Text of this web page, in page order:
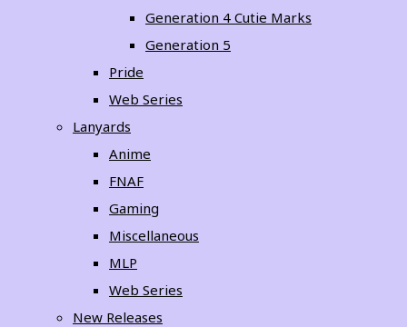
Generation 4 Cutie Marks
Generation 5
Pride
Web Series
Lanyards
Anime
FNAF
Gaming
Miscellaneous
MLP
Web Series
New Releases